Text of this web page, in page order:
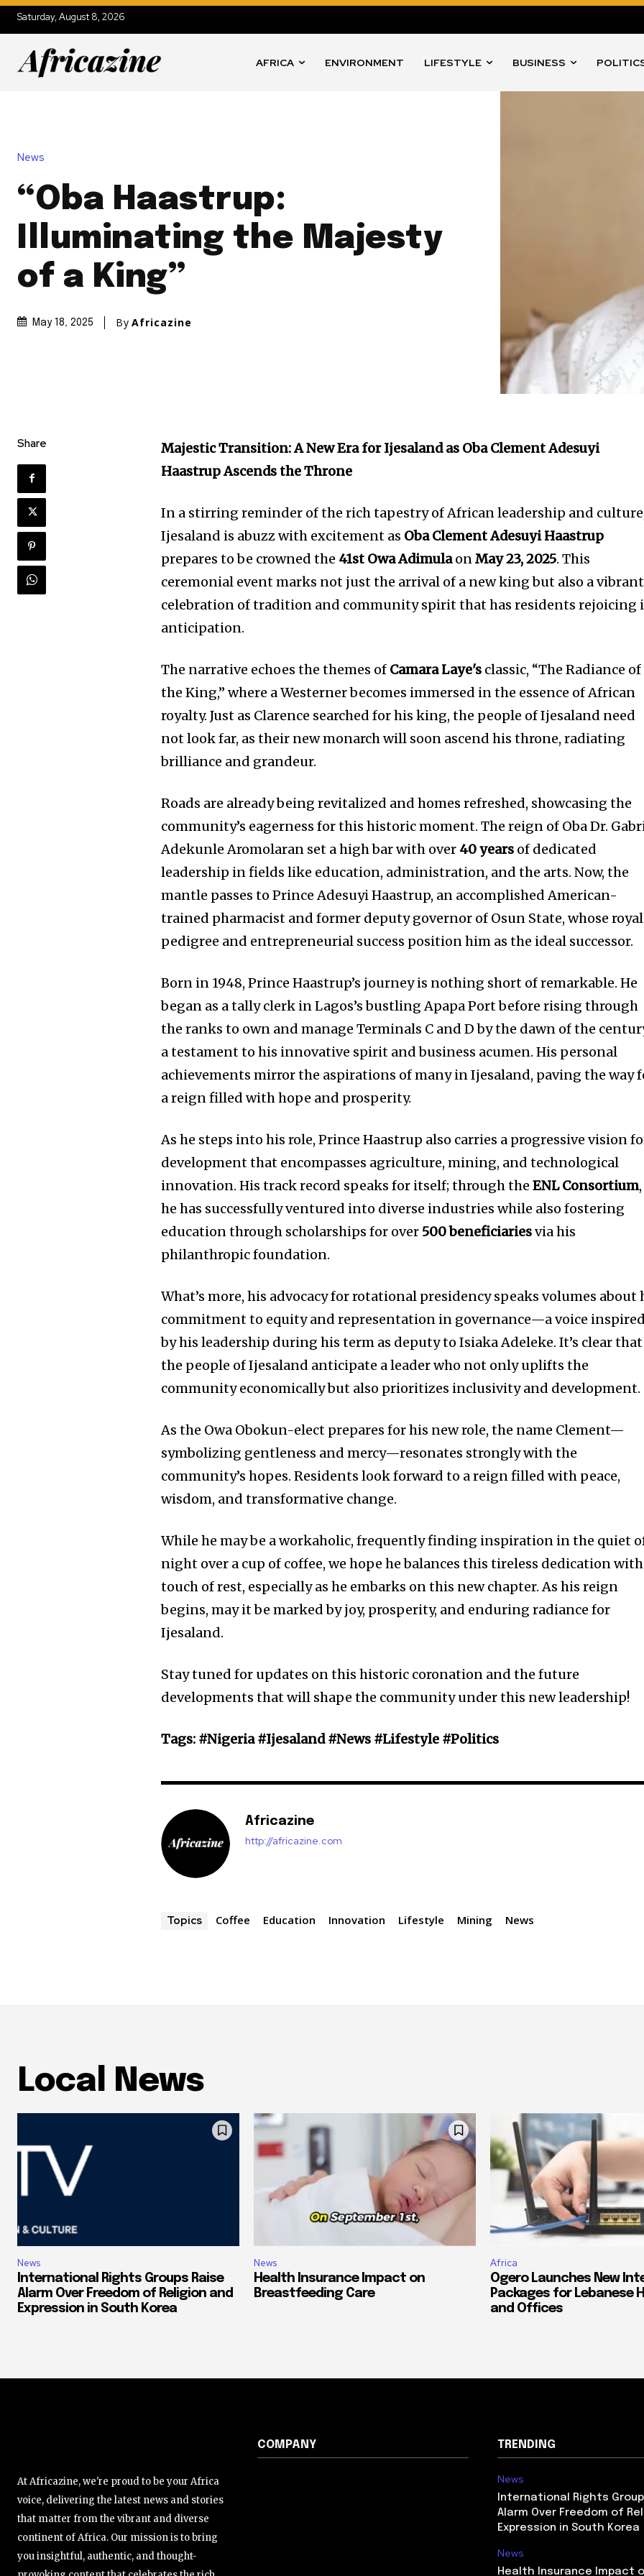
Saturday, August 8, 2026
AFRICA ENVIRONMENT LIFESTYLE BUSINESS
News
“Oba Haastrup:
Illuminating the Majesty
of a King”
May 18, 2025 By Africazine
Share
Majestic Transition: A New Era for Ijesaland as Oba Clement Adesuyi
Haastrup Ascends the Throne
In a stirring reminder of the rich tapestry of African leadership and
Ijesaland is abuzz with excitement as Oba Clement Adesuyi Haastrup
prepares to be crowned the 41st Owa AdimulaonMay 23, 2025. This
ceremonial event marks not just the arrival of a new king but also a vibrant
celebration of tradition and community spirit that has residents rejoicing
anticipation.
The narrative echoes the themes of Camara Laye's classic, “The Radiance of
the King,” where a Westerner becomes immersed in the essence of African
royalty. Just as Clarence searched for his king, the people of Ijesaland need
not look far, as their new monarch will soon ascend his throne, radiating
brilliance and grandeur.
Roads are already being revitalized and homes refreshed, showcasing the
community’s eagerness for this historic moment. The reign of Oba Dr.
Adekunle Aromolaran set a high bar with over 40 years of dedicated
leadership in fields like education, administration, and the arts. Now, the
mantle passes to Prince Adesuyi Haastrup, an accomplished American-
trained pharmacist and former deputy governor of Osun State, whose royal
pedigree and entrepreneurial success position him as the ideal successor.
Born in 1948, Prince Haastrup’s journey is nothing short of remarkable. He
began as a tally clerk in Lagos’s bustling Apapa Port before rising through
the ranks to own and manage Terminals C and D by the dawn of the
a testament to his innovative spirit and business acumen. His personal
achievements mirror the aspirations of many in Ijesaland, paving the way
a reign filled with hope and prosperity.
As he steps into his role, Prince Haastrup also carries a progressive vision
development that encompasses agriculture, mining, and technological
innovation. His track record speaks for itself; through theENL Consortium,
he has successfully ventured into diverse industries while also fostering
education through scholarships for over 500 beneficiariesvia his
philanthropic foundation.
What’s more, his advocacy for rotational presidency speaks volumes about
commitment to equity and representation in governance—a voice inspired
by his leadership during his term as deputy to Isiaka Adeleke. It’s clear that
the people of Ijesaland anticipate a leader who not only uplifts the
community economically but also prioritizes inclusivity and development.
As the Owa Obokun-elect prepares for his new role, the name Clement—
symbolizing gentleness and mercy—resonates strongly with the
community’s hopes. Residents look forward to a reign filled with peace,
wisdom, and transformative change.
While he may be a workaholic, frequently finding inspiration in the quiet
night over a cup of coffee, we hope he balances this tireless dedication
touch of rest, especially as he embarks on this new chapter. As his reign
begins, may it be marked by joy, prosperity, and enduring radiance for
Ijesaland.
Stay tuned for updates on this historic coronation and the future
developments that will shape the community under this new leadership!
Tags: #Nigeria #Ijesaland #News #Lifestyle #Politics
Africazine
http://africazine.com
Topics Coffee Education Innovation Lifestyle Mining News
Local News
News
International Rights Groups Raise
Alarm Over Freedom of Religion and
Expression in South Korea
News
Health Insurance Impact on
Breastfeeding Care
Africa
Ogero Launches New
Packages for Lebanese
and Offices
At Africazine, we're proud to be your Africa
voice, delivering the latest news and stories
that matter from the vibrant and diverse
continent of Africa. Our mission is to bring
you insightful, authentic, and thought-
COMPANY TRENDING
News
International Rights
Alarm Over Freedom of
Expression in South Korea
News
Health Insurance Impact